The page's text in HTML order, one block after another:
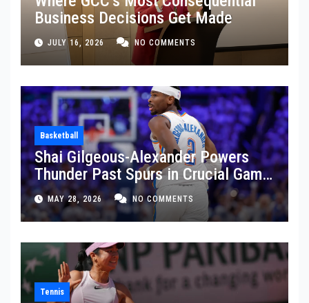
Business Decisions Get Made
JULY 16, 2026 NO COMMENTS
Basketball
Shai Gilgeous-Alexander Powers
Thunder Past Spurs in Crucial Game
5 Victory
MAY 28, 2026 NO COMMENTS
Tennis